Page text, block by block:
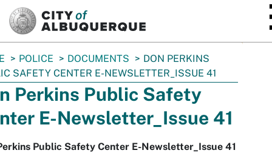
POLICE DOCUMENTS
DON PERKINS
SAFETY CENTER E-NEWSLETTER_ISSUE 41
Perkins Public Safety
E-Newsletter_Issue 41
Public Safety Center E-Newsletter_Issue 41